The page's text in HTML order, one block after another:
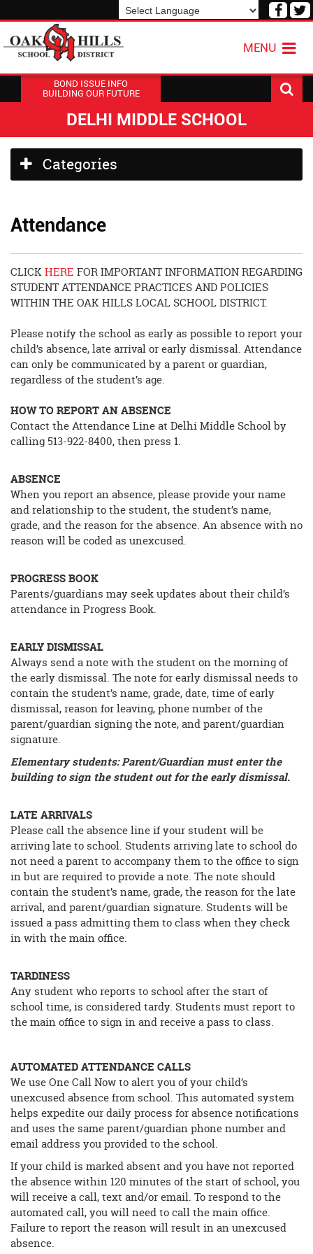
Visit
MENU
BOND ISSUE INFO
BUILDING OUR FUTURE
DELHI MIDDLE SCHOOL
Side
Menu
Categories
Attendance
CLICKHERE FOR IMPORTANT INFORMATION REGARDING
STUDENT ATTENDANCE PRACTICES AND POLICIES
WITHIN THE OAK HILLS LOCAL SCHOOL DISTRICT.
Please notify the school as early as possible to report your
child’s absence, late arrival or early dismissal. Attendance
can only be communicated by a parent or guardian,
regardless of the student’s age.
HOW TO REPORT AN ABSENCE
Contact the Attendance Line at Delhi Middle School by
calling 513-922-8400, then press 1.
ABSENCE
When you report an absence, please provide your name
and relationship to the student, the student’s name,
grade, and the reason for the absence. An absence with no
reason will be coded as unexcused.
PROGRESS BOOK
Parents/guardians may seek updates about their child’s
attendance in Progress Book.
EARLY DISMISSAL
Always send a note with the student on the morning of
the early dismissal. The note for early dismissal needs to
contain the student’s name, grade, date, time of early
dismissal, reason for leaving, phone number of the
parent/guardian signing the note, and parent/guardian
signature.
Elementary students: Parent/Guardian must enter the
building to sign the student out for the early dismissal.
LATE ARRIVALS
Please call the absence line if your student will be
arriving late to school. Students arriving late to school do
not need a parent to accompany them to the office to sign
in but are required to provide a note. The note should
contain the student’s name, grade, the reason for the late
arrival, and parent/guardian signature. Students will be
issued a pass admitting them to class when they check
in with the main office.
TARDINESS
Any student who reports to school after the start of
school time, is considered tardy. Students must report to
the main office to sign in and receive a pass to class.
AUTOMATED ATTENDANCE CALLS
We use One Call Now to alert you of your child’s
unexcused absence from school. This automated system
helps expedite our daily process for absence notifications
and uses the same parent/guardian phone number and
email address you provided to the school.
If your child is marked absent and you have not reported
the absence within 120 minutes of the start of school, you
will receive a call, text and/or email. To respond to the
automated call, you will need to call the main office.
Failure to report the reason will result in an unexcused
absence.